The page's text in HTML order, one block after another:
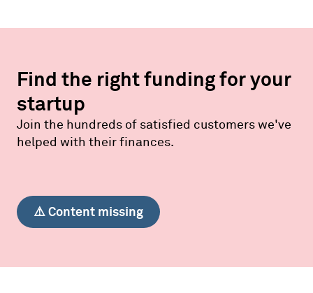
Find the right funding for your
startup
Join the hundreds of satisfied customers we've
helped with their finances.
⚠️ Content missing